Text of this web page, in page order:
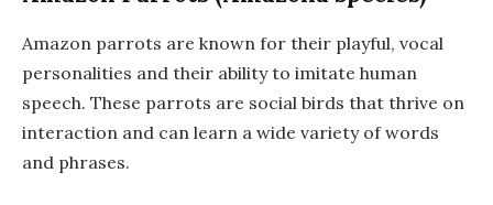
Amazon parrots are known for their playful, vocal
personalities and their ability to imitate human
speech. These parrots are social birds that thrive on
interaction and can learn a wide variety of words
and phrases.